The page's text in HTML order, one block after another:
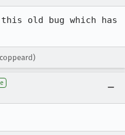
old bug which has